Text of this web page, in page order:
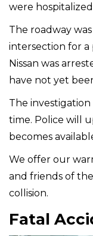
were
The roadway
intersection for a
Nissan was
have not yet
The
time. Police will
becomes
We offer our
and friends of
collision.
Fatal